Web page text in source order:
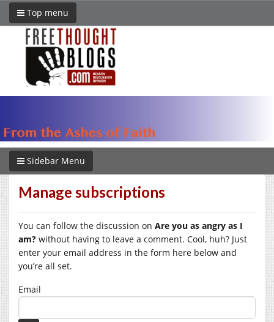
Top menu
Sidebar Menu
Manage subscriptions
You can follow the discussion on Are you as angry as I
am? without having to leave a comment. Cool, huh? Just
enter your email address in the form here below and
you’re all set.
Email